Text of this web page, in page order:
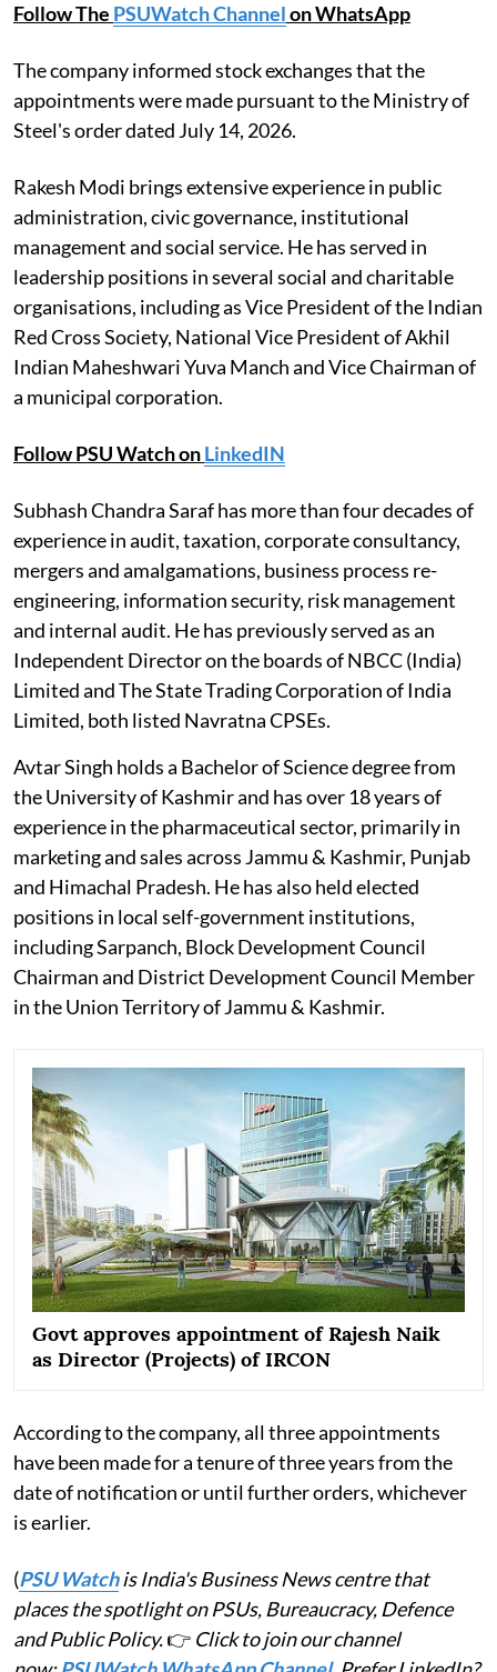
Follow The PSUWatch Channelon WhatsApp
The company informed stock exchanges that the
appointments were made pursuant to the Ministry of
Steel's order dated July 14, 2026.
Rakesh Modi brings extensive experience in public
administration, civic governance, institutional
management and social service. He has served in
leadership positions in several social and charitable
organisations, including as Vice President of the Indian
Red Cross Society, National Vice President of Akhil
Indian Maheshwari Yuva Manch and Vice Chairman of
a municipal corporation.
Follow PSU Watch onLinkedIN
Subhash Chandra Saraf has more than four decades of
experience in audit, taxation, corporate consultancy,
mergers and amalgamations, business process re-
engineering, information security, risk management
and internal audit. He has previously served as an
Independent Director on the boards of NBCC (India)
Limited and The State Trading Corporation of India
Limited, both listed Navratna CPSEs.
Avtar Singh holds a Bachelor of Science degree from
the University of Kashmir and has over 18 years of
experience in the pharmaceutical sector, primarily in
marketing and sales across Jammu & Kashmir, Punjab
and Himachal Pradesh. He has also held elected
positions in local self-government institutions,
including Sarpanch, Block Development Council
Chairman and District Development Council Member
in the Union Territory of Jammu & Kashmir.
Govt approves appointment of Rajesh Naik
as Director (Projects) of IRCON
According to the company, all three appointments
have been made for a tenure of three years from the
date of notification or until further orders, whichever
is earlier.
(PSU Watchis India's Business News centre that
places the spotlight on PSUs, Bureaucracy, Defence
and Public Policy.👉 Click to join our channel